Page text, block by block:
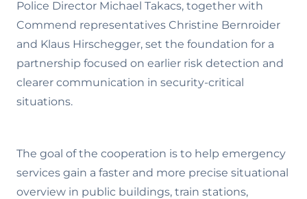
Police Director Michael Takacs, together with
Commend representatives Christine Bernroider
and Klaus Hirschegger, set the foundation for a
partnership focused on earlier risk detection and
clearer communication in security-critical
situations.
The goal of the cooperation is to help emergency
services gain a faster and more precise situational
overview in public buildings, train stations,